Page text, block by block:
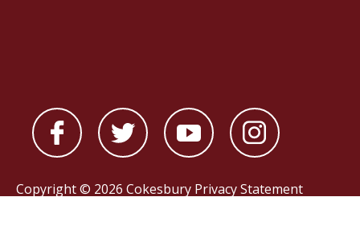
Copyright © 2026 Cokesbury Privacy Statement